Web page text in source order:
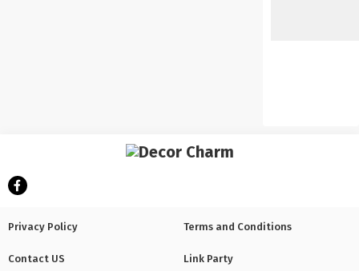
Privacy Policy Terms and Conditions
Contact US Link Party